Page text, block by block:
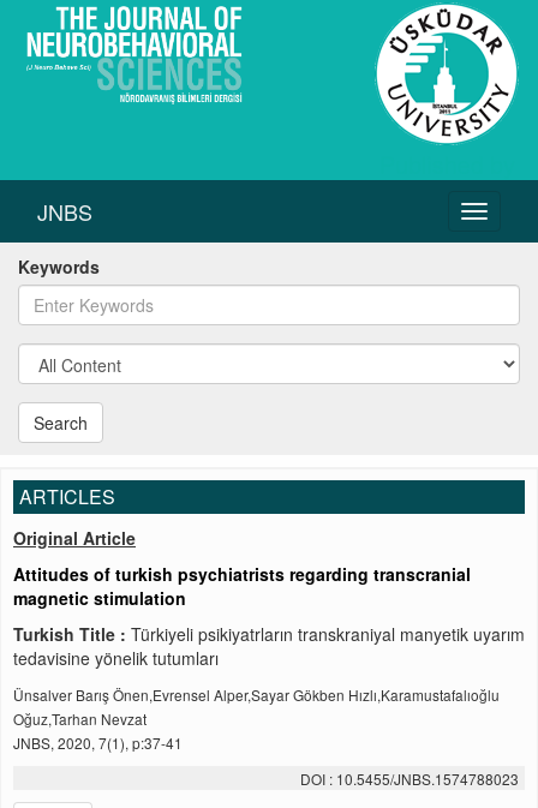
Toggle
JNBS
Keywords
Search
ARTICLES
Original Article
Attitudes of turkish psychiatrists regarding transcranial
magnetic stimulation
Turkish Title : Türkiyeli psikiyatrların transkraniyal manyetik uyarım
tedavisine yönelik tutumları
Ünsalver Barış Önen,Evrensel Alper,Sayar Gökben Hızlı,Karamustafalıoğlu
Oğuz,Tarhan Nevzat
JNBS, 2020, 7(1), p:37-41
DOI : 10.5455/JNBS.1574788023